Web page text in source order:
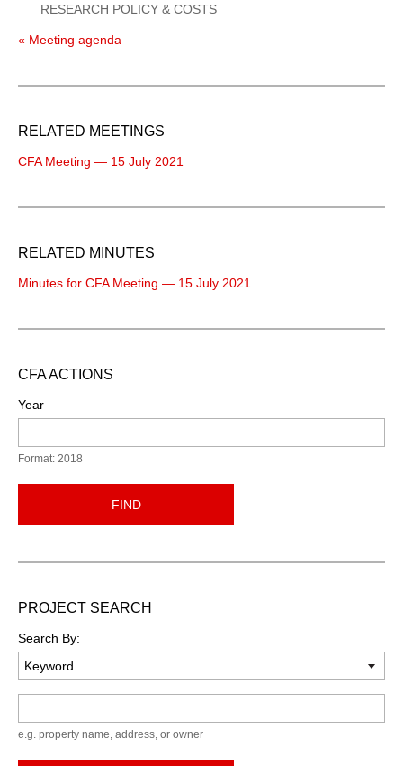
RESEARCH POLICY & COSTS
« Meeting agenda
RELATED MEETINGS
CFA Meeting — 15 July 2021
RELATED MINUTES
Minutes for CFA Meeting — 15 July 2021
CFA ACTIONS
Year
Format: 2018
FIND
PROJECT SEARCH
Search By:
e.g. property name, address, or owner